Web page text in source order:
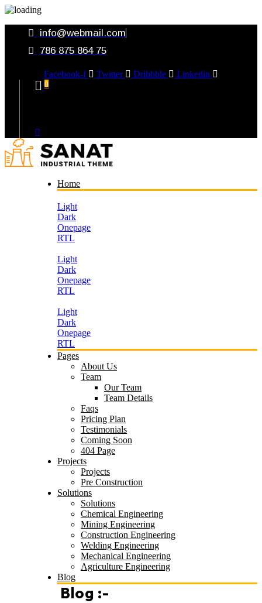
info@webmail.com
786 875 864 75
Facebook-f Twitter Dribbble Linkedin
0
Home
Light
Dark
Onepage
RTL
Light
Dark
Onepage
RTL
Light
Dark
Onepage
RTL
Pages
About Us
Team
Our Team
Team Details
Faqs
Pricing Plan
Testimonials
Coming Soon
404 Page
Projects
Projects
Pre Construction
Solutions
Solutions
Chemical Engineering
Mining Engineering
Construction Engineering
Welding Engineering
Mechanical Engineering
Agriculture Engineering
Blog
Blog :-